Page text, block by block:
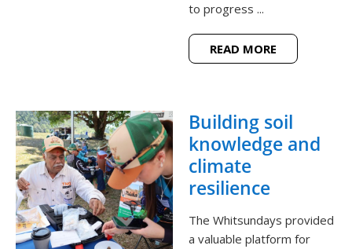
to progress ...
READ MORE
Building soil
knowledge and
climate
resilience
The Whitsundays provided
a valuable platform for